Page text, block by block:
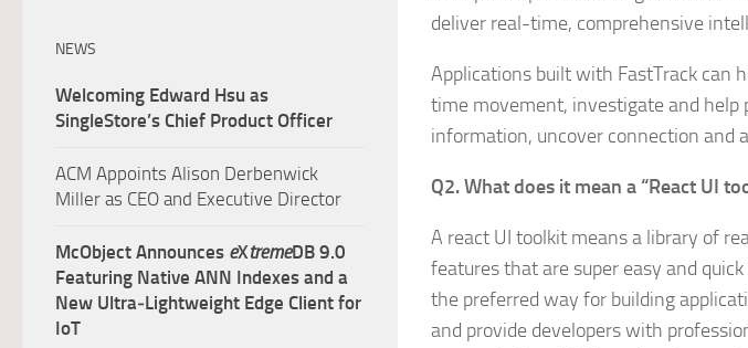
deliver real-time, comprehensive
Applications built with FastTrack can
time movement, investigate and
information, uncover connection and
Q2. What does it mean a “React UI
A react UI toolkit means a library of
features that are super easy and
the preferred way for building
and provide developers with
NEWS
Welcoming Edward Hsu as
SingleStore’s Chief Product Officer
ACM Appoints Alison Derbenwick
Miller as CEO and Executive Director
McObject Announces eXtremeDB 9.0
Featuring Native ANN Indexes and a
New Ultra‑Lightweight Edge Client for
IoT